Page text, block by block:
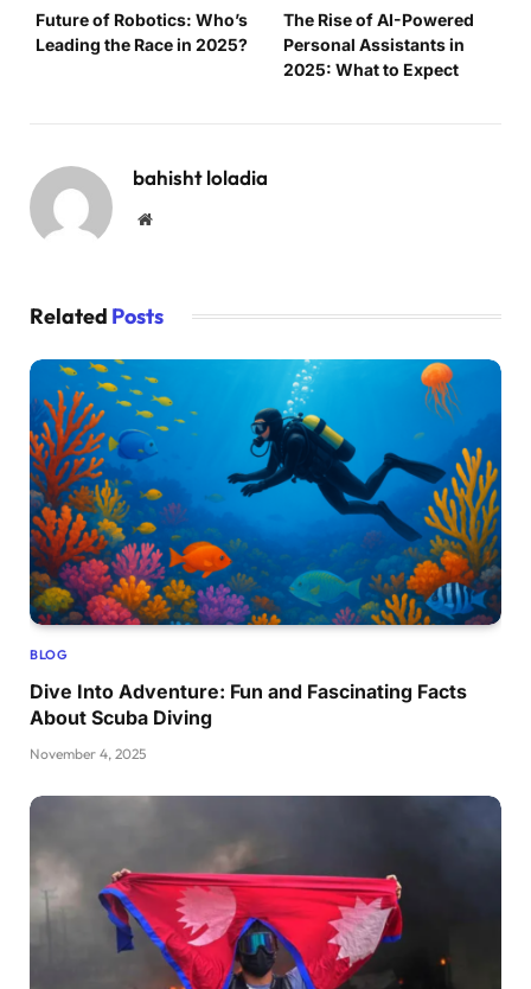
Future of Robotics: Who’s
Leading the Race in 2025?
The Rise of AI-Powered
Personal Assistants in
2025: What to Expect
bahisht loladia
Website
Related Posts
BLOG
Dive Into Adventure: Fun and Fascinating Facts
About Scuba Diving
November 4, 2025